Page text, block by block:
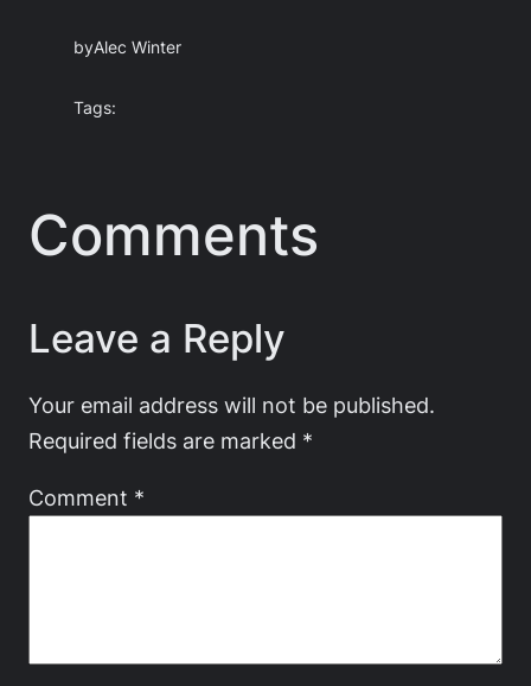
byAlec Winter
Tags:
Comments
Leave a Reply
Your email address will not be published.
Required fields are marked *
Comment *